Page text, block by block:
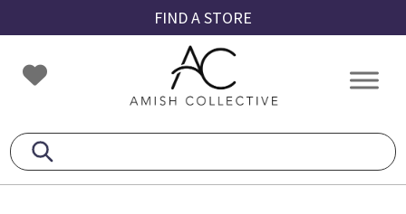
to
primary
navigation
to
main
content
to
footer
FIND A STORE
Amish
Collective
Amish